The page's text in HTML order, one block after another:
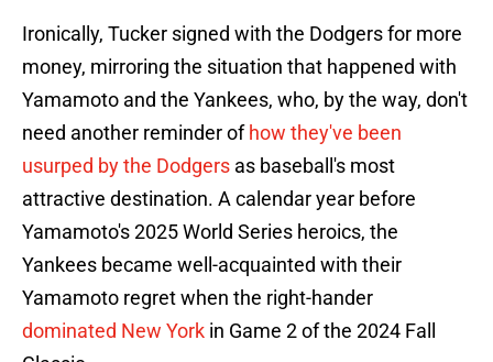
Ironically, Tucker signed with the Dodgers for more
money, mirroring the situation that happened with
Yamamoto and the Yankees, who, by the way, don't
need another reminder of how they've been
usurped by the Dodgers as baseball's most
attractive destination. A calendar year before
Yamamoto's 2025 World Series heroics, the
Yankees became well-acquainted with their
Yamamoto regret when the right-hander
dominated New York in Game 2 of the 2024 Fall